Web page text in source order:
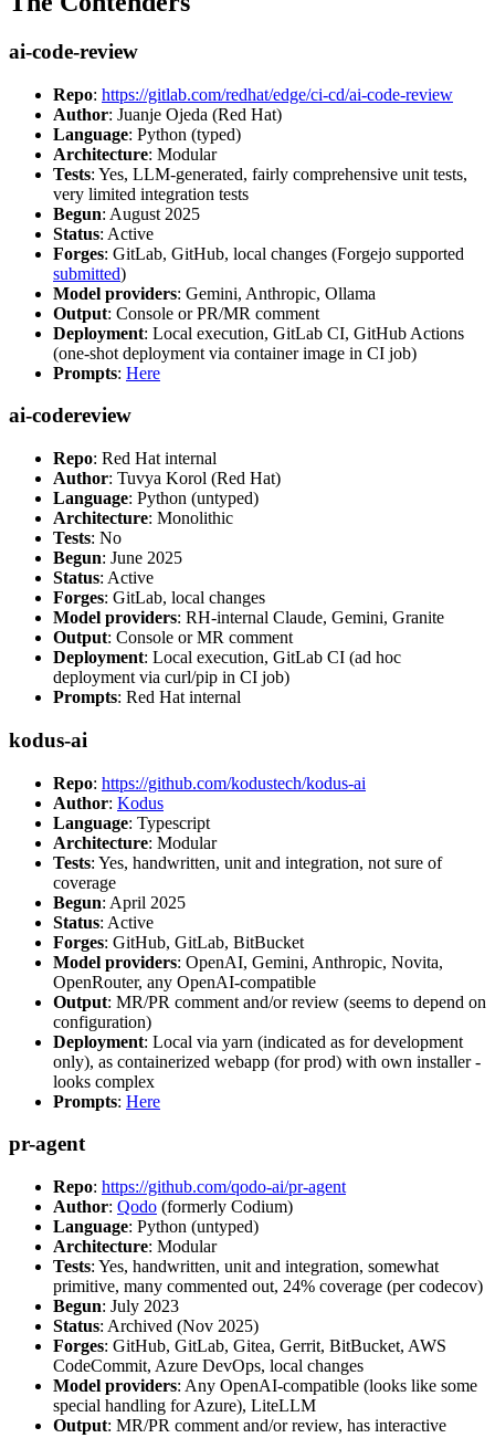
ai-code-review
Repo: https://gitlab.com/redhat/edge/ci-cd/ai-code-review
Author: Juanje Ojeda (Red Hat)
Language: Python (typed)
Architecture: Modular
Tests: Yes, LLM-generated, fairly comprehensive unit tests,
very limited integration tests
Begun: August 2025
Status: Active
Forges: GitLab, GitHub, local changes (Forgejo supported
submitted)
Model providers: Gemini, Anthropic, Ollama
Output: Console or PR/MR comment
Deployment: Local execution, GitLab CI, GitHub Actions
(one-shot deployment via container image in CI job)
Prompts: Here
ai-codereview
Repo: Red Hat internal
Author: Tuvya Korol (Red Hat)
Language: Python (untyped)
Architecture: Monolithic
Tests: No
Begun: June 2025
Status: Active
Forges: GitLab, local changes
Model providers: RH-internal Claude, Gemini, Granite
Output: Console or MR comment
Deployment: Local execution, GitLab CI (ad hoc
deployment via curl/pip in CI job)
Prompts: Red Hat internal
kodus-ai
Repo: https://github.com/kodustech/kodus-ai
Author: Kodus
Language: Typescript
Architecture: Modular
Tests: Yes, handwritten, unit and integration, not sure of
coverage
Begun: April 2025
Status: Active
Forges: GitHub, GitLab, BitBucket
Model providers: OpenAI, Gemini, Anthropic, Novita,
OpenRouter, any OpenAI-compatible
Output: MR/PR comment and/or review (seems to depend on
configuration)
Deployment: Local via yarn (indicated as for development
only), as containerized webapp (for prod) with own installer -
looks complex
Prompts: Here
pr-agent
Repo: https://github.com/qodo-ai/pr-agent
Author: Qodo (formerly Codium)
Language: Python (untyped)
Architecture: Modular
Tests: Yes, handwritten, unit and integration, somewhat
primitive, many commented out, 24% coverage (per codecov)
Begun: July 2023
Status: Archived (Nov 2025)
Forges: GitHub, GitLab, Gitea, Gerrit, BitBucket, AWS
CodeCommit, Azure DevOps, local changes
Model providers: Any OpenAI-compatible (looks like some
special handling for Azure), LiteLLM
Output: MR/PR comment and/or review, has interactive